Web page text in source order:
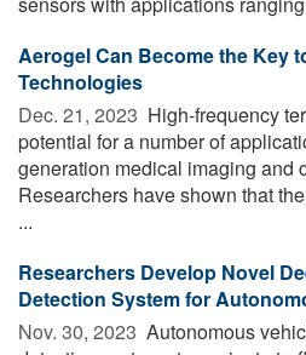
Aerogel Can Become the Key
Technologies
Dec. 21, 2023  High-frequency
potential for a number of
generation medical imaging and
Researchers have shown that
...
Researchers Develop Novel
Detection System for
Nov. 30, 2023  Autonomous